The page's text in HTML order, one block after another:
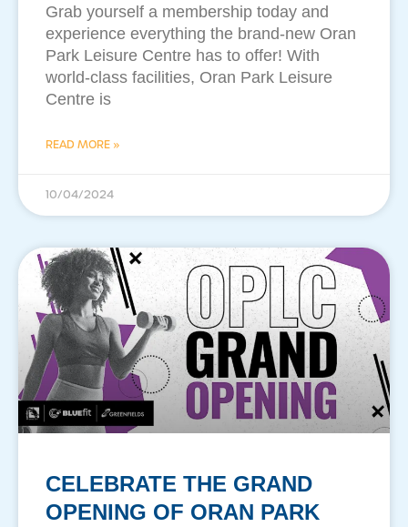
Grab yourself a membership today and
experience everything the brand-new Oran
Park Leisure Centre has to offer! With
world-class facilities, Oran Park Leisure
Centre is
READ MORE »
10/04/2024
CELEBRATE THE GRAND
OPENING OF ORAN PARK